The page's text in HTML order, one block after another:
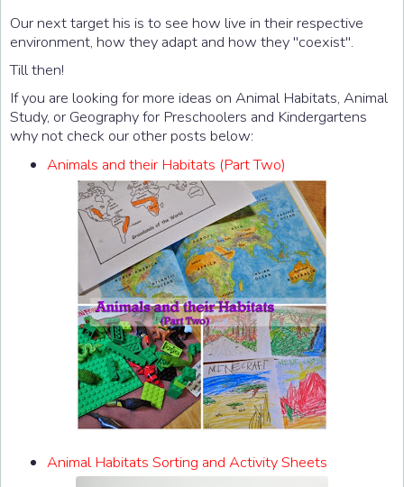
Our next target his is to see how live in their respective
environment, how they adapt and how they "coexist".
Till then!
If you are looking for more ideas on Animal Habitats, Animal
Study, or Geography for Preschoolers and Kindergartens
why not check our other posts below:
Animals and their Habitats (Part Two)
Animal Habitats Sorting and Activity Sheets